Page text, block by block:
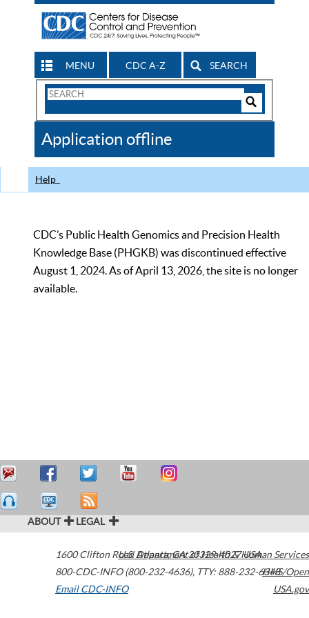
MENU CDC A-Z SEARCH
Search
CDC
Application offline
Help
CDC’s Public Health Genomics and Precision Health
Knowledge Base (PHGKB) was discontinued effective
August 1, 2024. As of April 13, 2026, the site is no longer
available.
ABOUT LEGAL
1600 Clifton Road Atlanta,GA30329-4027USA
800-CDC-INFO (800-232-4636), TTY: 888-232-6348
Email CDC-INFO
U.S. Department of Health & Human Services
HHS/Open
USA.gov